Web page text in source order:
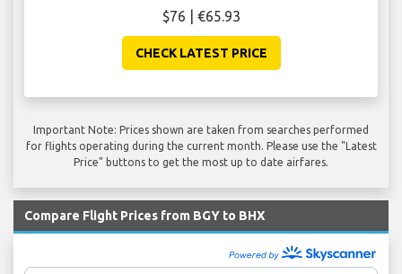
$76 | €65.93
CHECK LATEST PRICE
Important Note: Prices shown are taken from searches performed
for flights operating during the current month. Please use the "Latest
Price" buttons to get the most up to date airfares.
Compare Flight Prices from BGY to BHX